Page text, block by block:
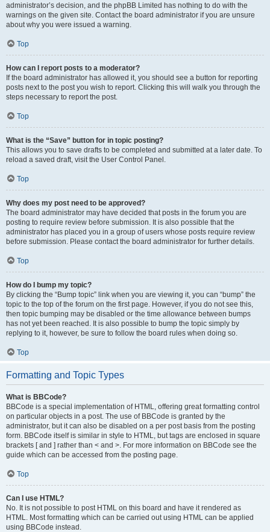
administrator’s decision, and the phpBB Limited has nothing to do with the
warnings on the given site. Contact the board administrator if you are unsure
about why you were issued a warning.
Top
How can I report posts to a moderator?
If the board administrator has allowed it, you should see a button for reporting
posts next to the post you wish to report. Clicking this will walk you through the
steps necessary to report the post.
Top
What is the “Save” button for in topic posting?
This allows you to save drafts to be completed and submitted at a later date. To
reload a saved draft, visit the User Control Panel.
Top
Why does my post need to be approved?
The board administrator may have decided that posts in the forum you are
posting to require review before submission. It is also possible that the
administrator has placed you in a group of users whose posts require review
before submission. Please contact the board administrator for further details.
Top
How do I bump my topic?
By clicking the “Bump topic” link when you are viewing it, you can “bump” the
topic to the top of the forum on the first page. However, if you do not see this,
then topic bumping may be disabled or the time allowance between bumps
has not yet been reached. It is also possible to bump the topic simply by
replying to it, however, be sure to follow the board rules when doing so.
Top
Formatting and Topic Types
What is BBCode?
BBCode is a special implementation of HTML, offering great formatting control
on particular objects in a post. The use of BBCode is granted by the
administrator, but it can also be disabled on a per post basis from the posting
form. BBCode itself is similar in style to HTML, but tags are enclosed in square
brackets [ and ] rather than < and >. For more information on BBCode see the
guide which can be accessed from the posting page.
Top
Can I use HTML?
No. It is not possible to post HTML on this board and have it rendered as
HTML. Most formatting which can be carried out using HTML can be applied
using BBCode instead.